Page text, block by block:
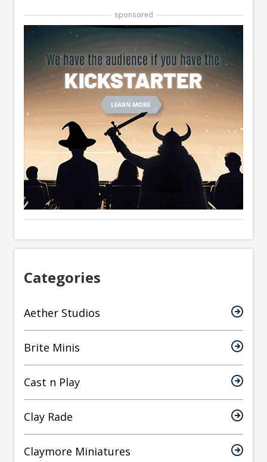
sponsored
Categories
Aether Studios
Brite Minis
Cast n Play
Clay Rade
Claymore Miniatures